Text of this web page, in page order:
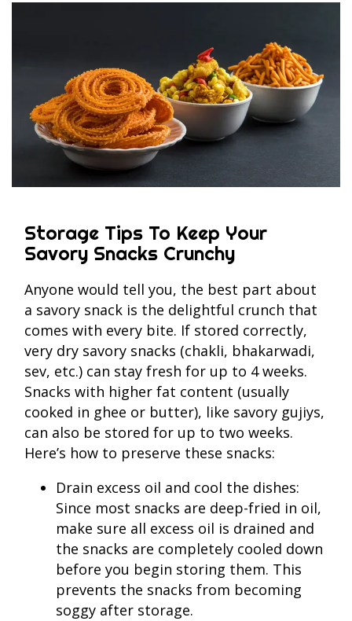
Storage Tips To Keep Your
Savory Snacks Crunchy
Anyone would tell you, the best part about
a savory snack is the delightful crunch that
comes with every bite. If stored correctly,
very dry savory snacks (chakli, bhakarwadi,
sev, etc.) can stay fresh for up to 4 weeks.
Snacks with higher fat content (usually
cooked in ghee or butter), like savory gujiys,
can also be stored for up to two weeks.
Here’s how to preserve these snacks:
Drain excess oil and cool the dishes:
Since most snacks are deep-fried in oil,
make sure all excess oil is drained and
the snacks are completely cooled down
before you begin storing them. This
prevents the snacks from becoming
soggy after storage.